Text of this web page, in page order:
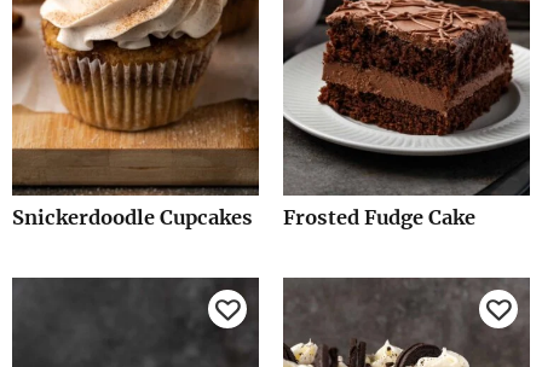
Snickerdoodle Cupcakes Frosted Fudge Cake